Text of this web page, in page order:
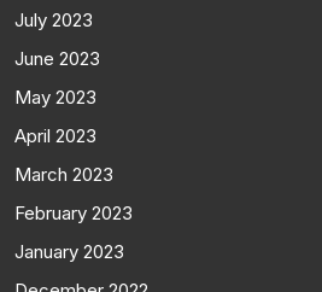
July 2023
June 2023
May 2023
April 2023
March 2023
February 2023
January 2023